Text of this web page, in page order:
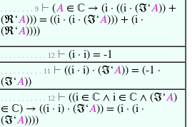
. . . . . . . . 9 ⊢ (𝐴 ∈ ℂ → (i · ((i · (ℑ‘𝐴)) +
(ℜ‘𝐴))) = ((i · (i · (ℑ‘𝐴))) + (i ·
(ℜ‘𝐴))))
. . . . . . . . . . . 12 ⊢ (i · i) = -1
. . . . . . . . . . 11 ⊢ ((i · i) · (ℑ‘𝐴)) = (-1 ·
(ℑ‘𝐴))
. . . . . . . . . . . 12 ⊢ ((i ∈ ℂ ∧ i ∈ ℂ ∧ (ℑ‘𝐴)
∈ ℂ) → ((i · i) · (ℑ‘𝐴)) = (i · (i ·
(ℑ‘𝐴))))